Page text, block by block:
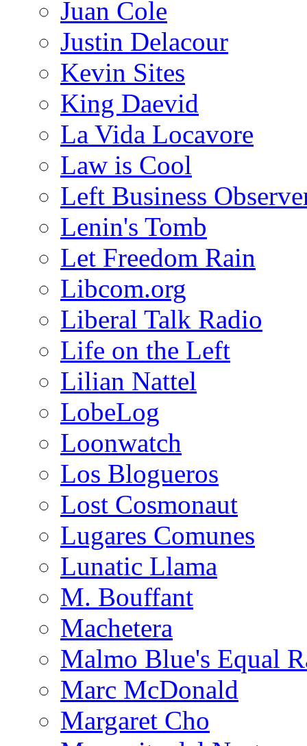
Juan Cole
Justin Delacour
Kevin Sites
King Daevid
La Vida Locavore
Law is Cool
Left Business
Lenin's Tomb
Let Freedom Rain
Libcom.org
Liberal Talk Radio
Life on the Left
Lilian Nattel
LobeLog
Loonwatch
Los Blogueros
Lost Cosmonaut
Lugares Comunes
Lunatic Llama
M. Bouffant
Machetera
Malmo Blue's Equal
Marc McDonald
Margaret Cho